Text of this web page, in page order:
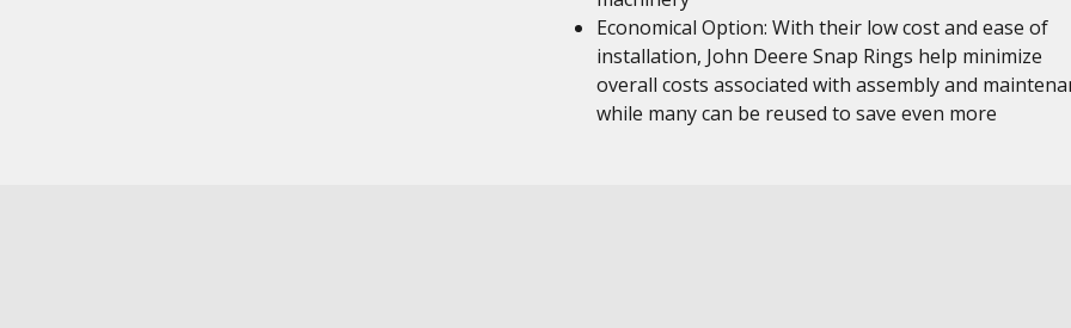
Economical Option: With their low cost and ease of
installation, John Deere Snap Rings help minimize
overall costs associated with assembly and
while many can be reused to save even more